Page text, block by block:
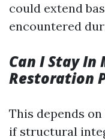
could extend
encountered
Can I Stay In
Restoration
This depends
if structural